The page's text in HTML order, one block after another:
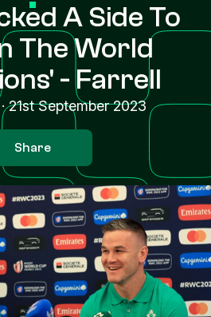
A Side To
The World
- Farrell
21st September 2023
Share